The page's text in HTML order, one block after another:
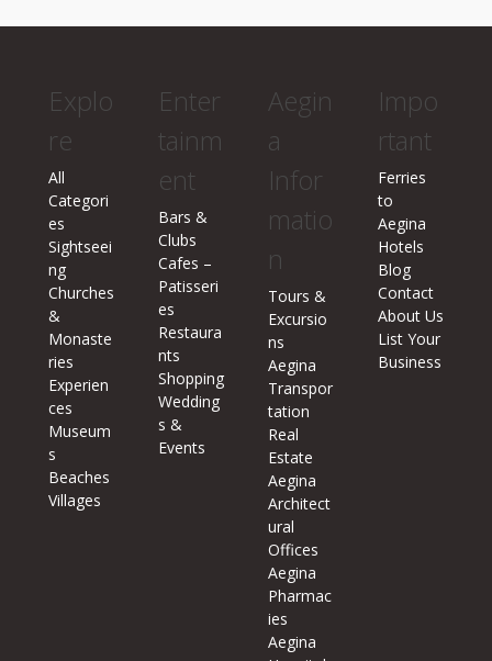
Explo
re
All
Categori
es
Sightseei
ng
Churches
&
Monaste
ries
Experien
ces
Museum
s
Beaches
Villages
Enter
tainm
ent
Bars &
Clubs
Cafes –
Patisseri
es
Restaura
nts
Shopping
Wedding
s &
Events
Aegin
a
Infor
matio
n
Tours &
Excursio
ns
Aegina
Transpor
tation
Real
Estate
Aegina
Architect
ural
Offices
Aegina
Pharmac
ies
Aegina
Impo
rtant
Ferries
to
Aegina
Hotels
Blog
Contact
About Us
List Your
Business